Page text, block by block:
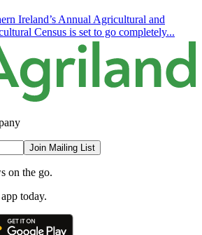
Ireland’s Annual Agricultural and
Census is set to go completely...
Join Mailing List
on the go.
today.